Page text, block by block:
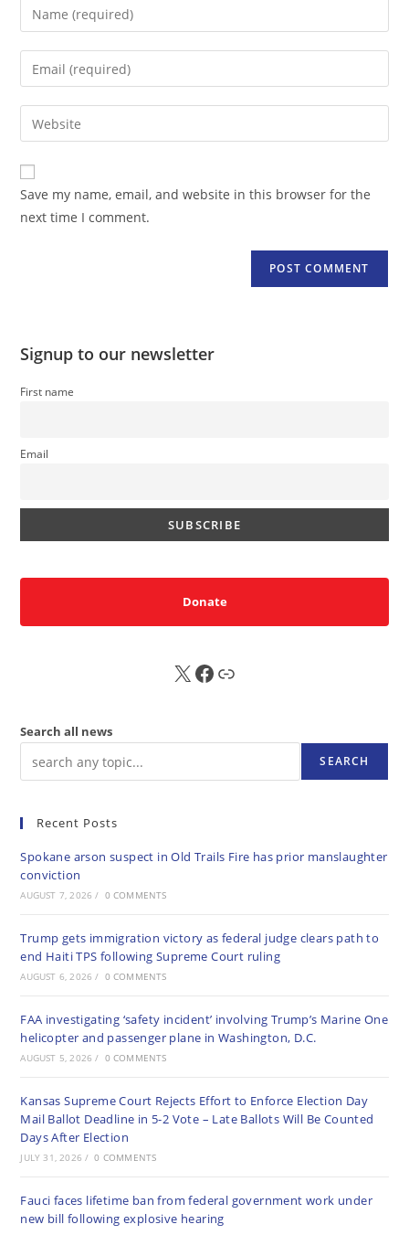
Enter
your
name
comment
Enter
your
email
address
comment
Enter
your
website
URL
(optional)
Save my name, email, and website in this browser for the
next time I comment.
Signup to our newsletter
First name
Email
Donate
X FB Sub
Search all news
SEARCH
Recent Posts
Spokane arson suspect in Old Trails Fire has prior manslaughter
conviction
AUGUST 7, 2026 / 0 COMMENTS
Trump gets immigration victory as federal judge clears path to
end Haiti TPS following Supreme Court ruling
AUGUST 6, 2026 / 0 COMMENTS
FAA investigating ‘safety incident’ involving Trump’s Marine One
helicopter and passenger plane in Washington, D.C.
AUGUST 5, 2026 / 0 COMMENTS
Kansas Supreme Court Rejects Effort to Enforce Election Day
Mail Ballot Deadline in 5-2 Vote – Late Ballots Will Be Counted
Days After Election
JULY 31, 2026 / 0 COMMENTS
Fauci faces lifetime ban from federal government work under
new bill following explosive hearing